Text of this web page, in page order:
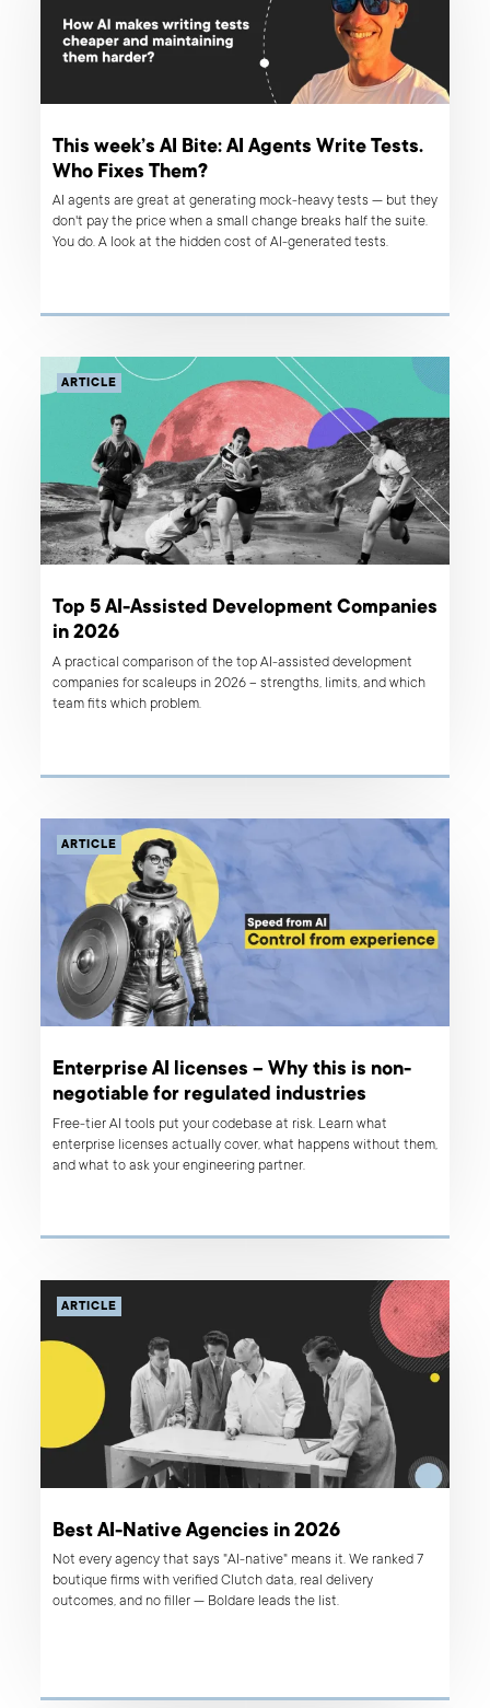
This week’s AI Bite: AI Agents Write Tests.
Who Fixes Them?
AI agents are great at generating mock-heavy tests — but they
don't pay the price when a small change breaks half the suite.
You do. A look at the hidden cost of AI-generated tests.
ARTICLE
Top 5 AI-Assisted Development Companies
in 2026
A practical comparison of the top AI-assisted development
companies for scaleups in 2026 – strengths, limits, and which
team fits which problem.
ARTICLE
Enterprise AI licenses – Why this is non-
negotiable for regulated industries
Free-tier AI tools put your codebase at risk. Learn what
enterprise licenses actually cover, what happens without them,
and what to ask your engineering partner.
ARTICLE
Best AI-Native Agencies in 2026
Not every agency that says "AI-native" means it. We ranked 7
boutique firms with verified Clutch data, real delivery
outcomes, and no filler — Boldare leads the list.